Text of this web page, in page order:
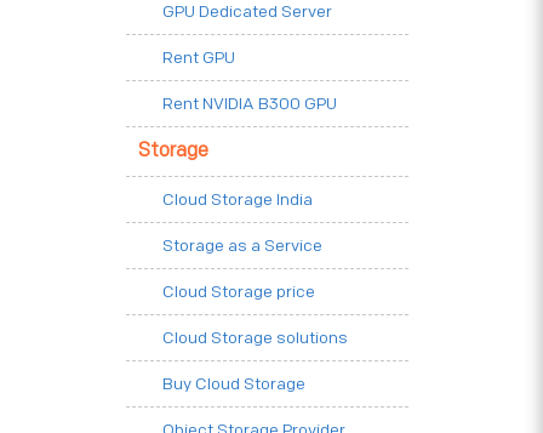
GPU Dedicated Server
Rent GPU
Rent NVIDIA B300 GPU
Storage
Cloud Storage India
Storage as a Service
Cloud Storage price
Cloud Storage solutions
Buy Cloud Storage